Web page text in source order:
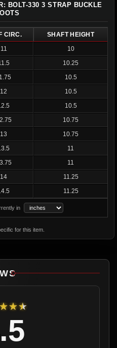
BOLT-330 3 STRAP BUCKLE
CIRC.
SHAFT HEIGHT
11
10
10.25
10.5
12
10.5
10.5
10.75
13
10.75
11
11
14
11.25
11.25
in
for this item.